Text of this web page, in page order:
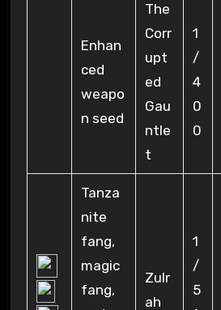
Enhan
ced
weapo
n seed
The
Corr
upt
ed
Gau
ntle
t
1
/
4
0
0
Tanza
nite
fang,
magic
fang,
Zulr
ah
1
/
5